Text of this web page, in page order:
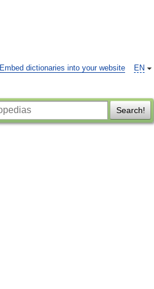
EN
Embed dictionaries into your website
Search!